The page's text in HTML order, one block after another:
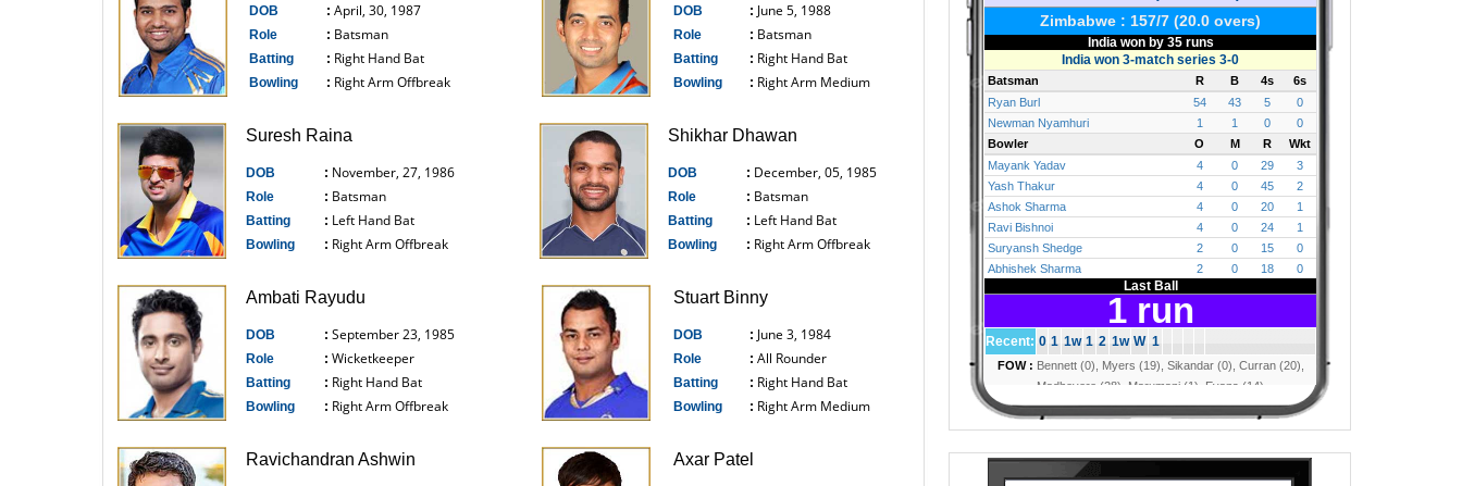
DOB : April, 30, 1987
Role : Batsman
Batting : Right Hand Bat
Bowling : Right Arm Offbreak
DOB : June 5, 1988
Role : Batsman
Batting : Right Hand Bat
Bowling : Right Arm Medium
Suresh Raina
DOB : November, 27, 1986
Role : Batsman
Batting : Left Hand Bat
Bowling : Right Arm Offbreak
Shikhar Dhawan
DOB : December, 05, 1985
Role : Batsman
Batting : Left Hand Bat
Bowling : Right Arm Offbreak
Ambati Rayudu
DOB : September 23, 1985
Role : Wicketkeeper
Batting : Right Hand Bat
Bowling : Right Arm Offbreak
Stuart Binny
DOB : June 3, 1984
Role : All Rounder
Batting : Right Hand Bat
Bowling : Right Arm Medium
Ravichandran Ashwin Axar Patel